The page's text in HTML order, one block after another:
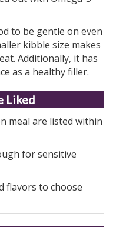
to be gentle on even
kibble size makes
Additionally, it has
as a healthy filler.
Liked
meal are listed within
for sensitive
flavors to choose